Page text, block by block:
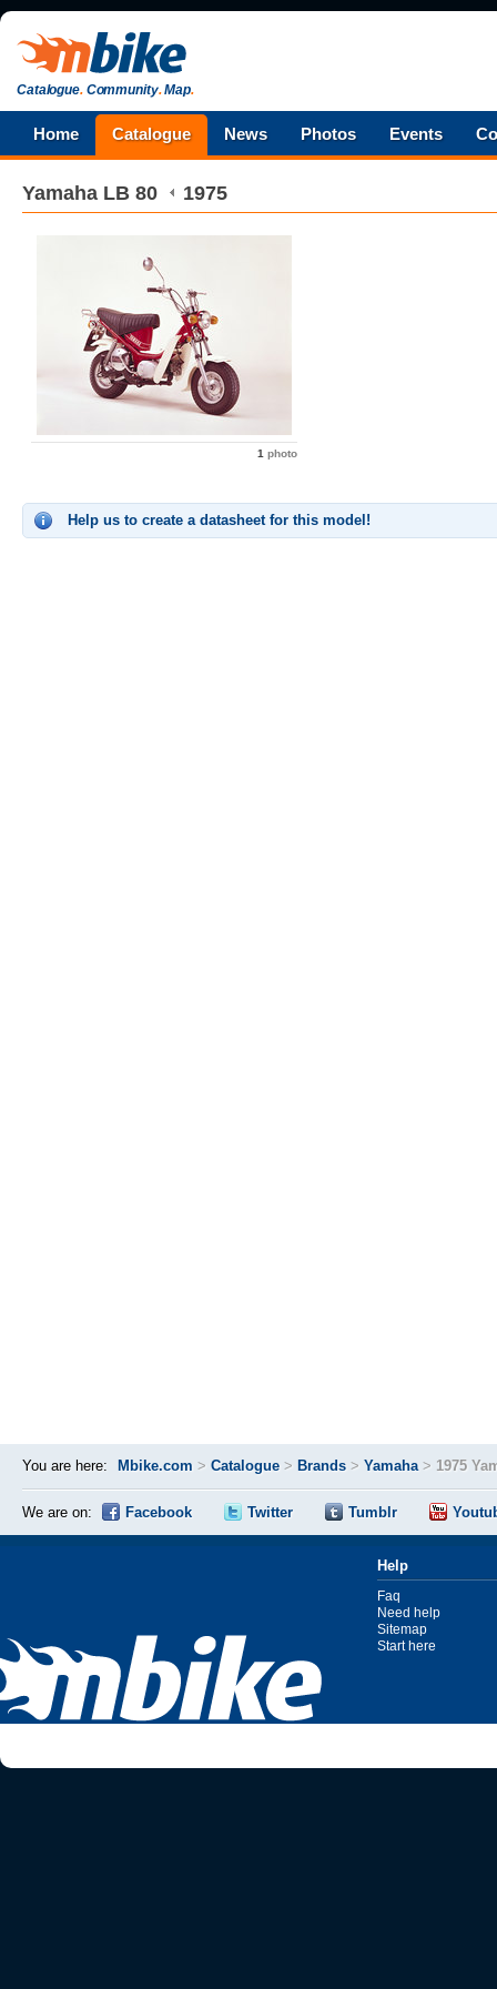
Catalogue.Community.Map.
Home Catalogue News Photos Events
Yamaha LB 80 1975
1 photo
Help us to create a datasheet for this model!
You are here: Mbike.com > Catalogue > Brands > Yamaha> 1975
We are on: Facebook Twitter Tumblr
Help
Faq
Need help
Sitemap
Start here